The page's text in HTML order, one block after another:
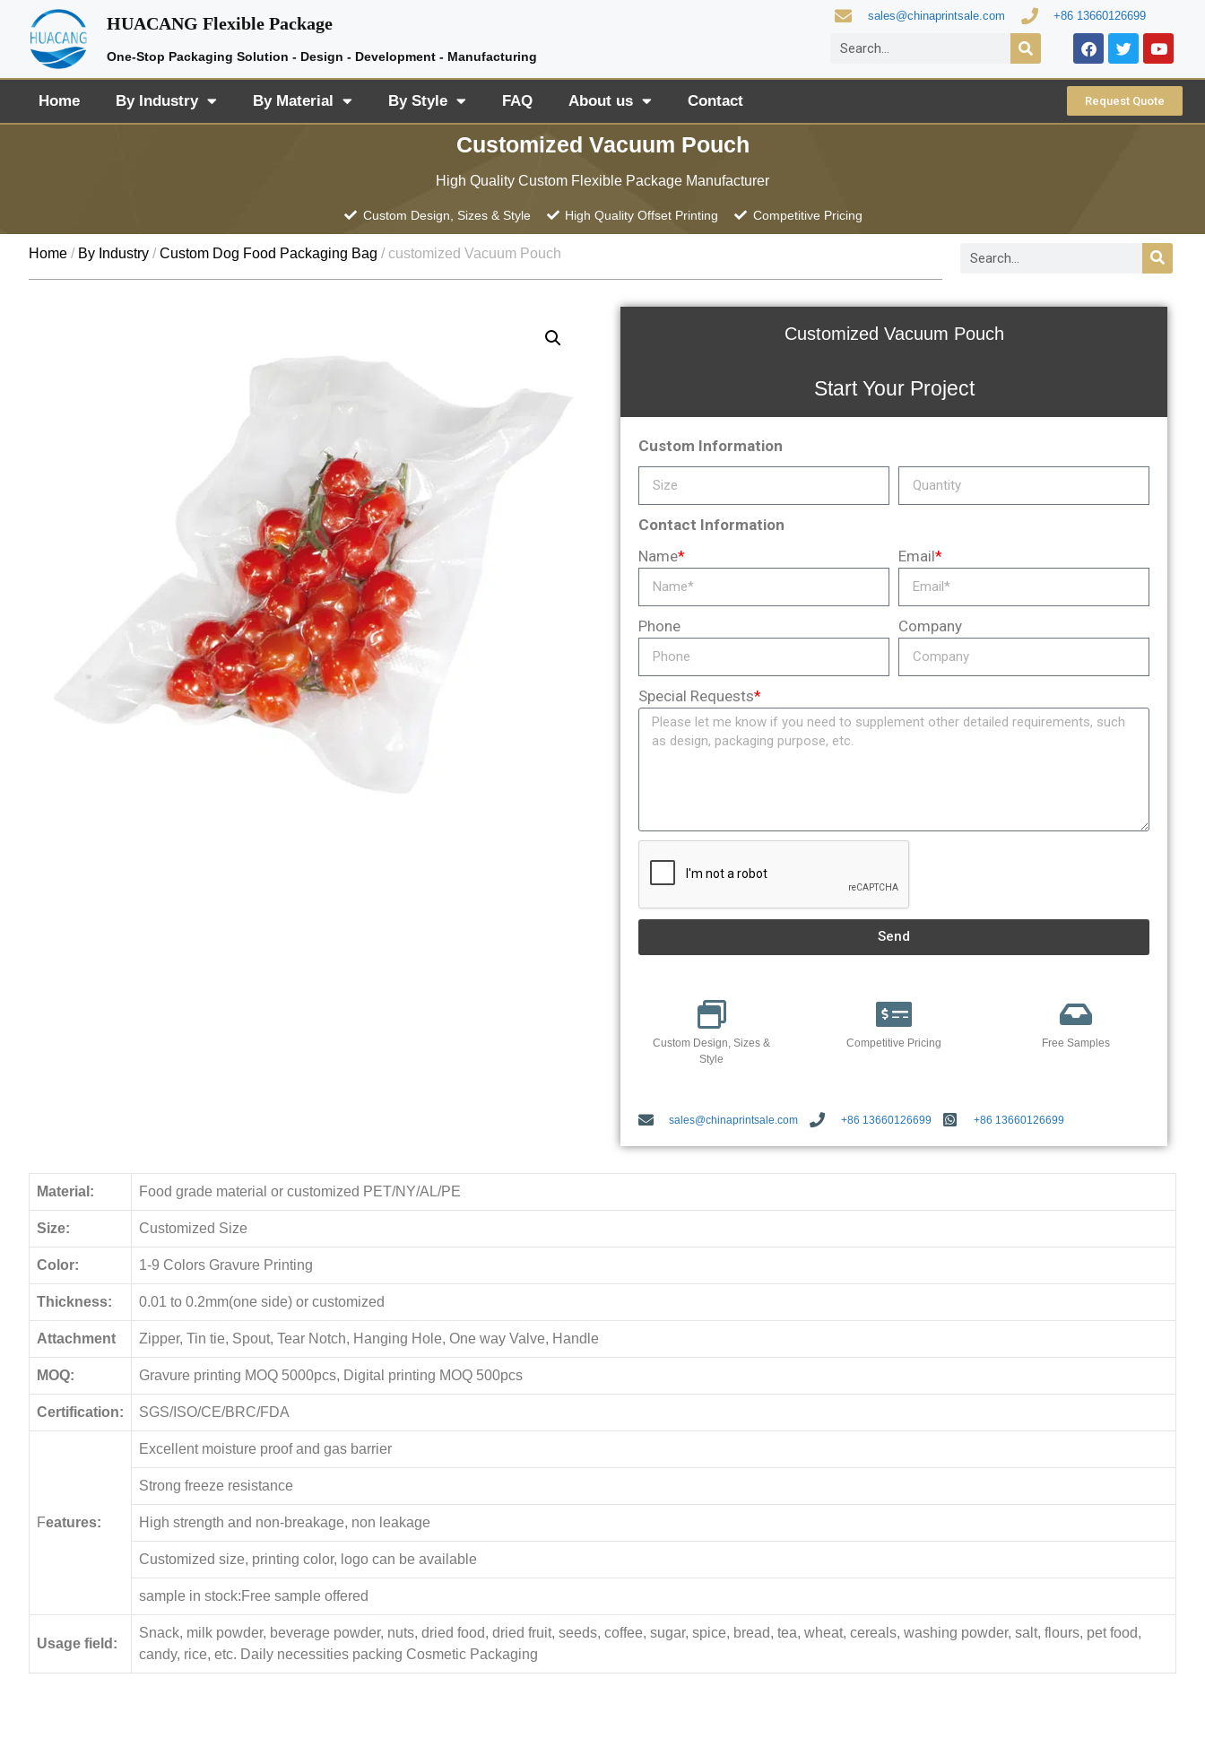
HUACANG Flexible Package
One-Stop Packaging Solution - Design - Development - Manufacturing
sales@chinaprintsale.com +86 13660126699
Home By Industry By Material By Style FAQ About us Contact Request Quote
Customized Vacuum Pouch
High Quality Custom Flexible Package Manufacturer
Custom Design, Sizes & Style High Quality Offset Printing Competitive Pricing
Home / By Industry /Custom Dog Food Packaging Bag / customized Vacuum Pouch
Customized Vacuum Pouch
Start Your Project
Custom Information
Contact Information
Name* Email*
Phone Company
Special Requests*
Send
Custom Design, Sizes &
Style
Competitive Pricing Free Samples
sales@chinaprintsale.com +86 13660126699 +86 13660126699
Material: Food grade material or customized PET/NY/AL/PE
Size: Customized Size
Color: 1-9 Colors Gravure Printing
Thickness: 0.01 to 0.2mm(one side) or customized
Attachment Zipper, Tin tie, Spout, Tear Notch, Hanging Hole, One way Valve, Handle
MOQ: Gravure printing MOQ 5000pcs, Digital printing MOQ 500pcs
Certification: SGS/ISO/CE/BRC/FDA
Features:
Excellent moisture proof and gas barrier
Strong freeze resistance
High strength and non-breakage, non leakage
Customized size, printing color, logo can be available
sample in stock:Free sample offered
Usage field:
Snack, milk powder, beverage powder, nuts, dried food, dried fruit, seeds, coffee, sugar, spice, bread, tea, wheat, cereals, washing powder, salt, flours, pet food,
candy, rice, etc. Daily necessities packing Cosmetic Packaging